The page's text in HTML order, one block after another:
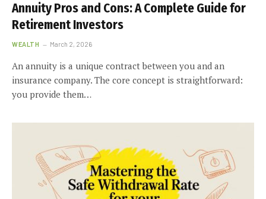
Annuity Pros and Cons: A Complete Guide for
Retirement Investors
WEALTH March 2, 2026
An annuity is a unique contract between you and an
insurance company. The core concept is straightforward:
you provide them…